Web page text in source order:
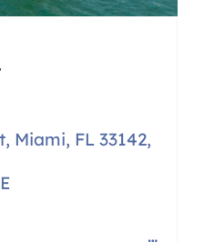
Miami, FL 33142,
43 Fly